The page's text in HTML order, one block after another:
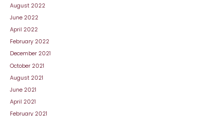
August 2022
June 2022
April 2022
February 2022
December 2021
October 2021
August 2021
June 2021
April 2021
February 2021